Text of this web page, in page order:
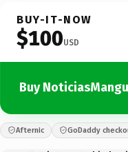
BUY-IT-NOW
$100USD
Buy
Afternic GoDaddy